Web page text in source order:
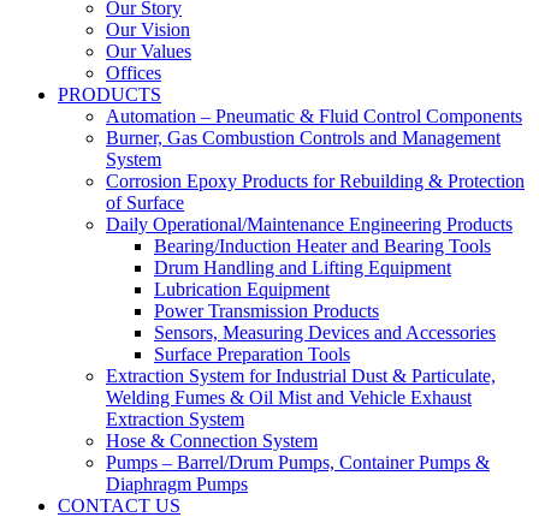
Our Story
Our Vision
Our Values
Offices
PRODUCTS
Automation – Pneumatic & Fluid Control Components
Burner, Gas Combustion Controls and Management
System
Corrosion Epoxy Products for Rebuilding & Protection
of Surface
Daily Operational/Maintenance Engineering Products
Bearing/Induction Heater and Bearing Tools
Drum Handling and Lifting Equipment
Lubrication Equipment
Power Transmission Products
Sensors, Measuring Devices and Accessories
Surface Preparation Tools
Extraction System for Industrial Dust & Particulate,
Welding Fumes & Oil Mist and Vehicle Exhaust
Extraction System
Hose & Connection System
Pumps – Barrel/Drum Pumps, Container Pumps &
Diaphragm Pumps
CONTACT US